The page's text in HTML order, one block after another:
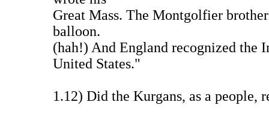
Great Mass. The Montgolfier
balloon.
(hah!) And England recognized the
United States."
1.12) Did the Kurgans, as a people,